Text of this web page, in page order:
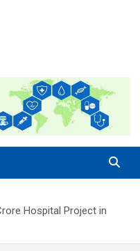
Hospital Project in